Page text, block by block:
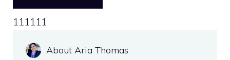
111111
About Aria Thomas